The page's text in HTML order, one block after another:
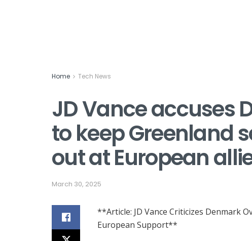
Home Tech News
JD Vance accuses
to keep Greenland
out at European
March 30, 2025
**Article: JD Vance Criticizes Denmark
European Support**